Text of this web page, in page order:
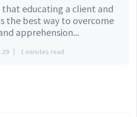
that educating a client and
the best way to overcome
apprehension...
29 1 minutes read